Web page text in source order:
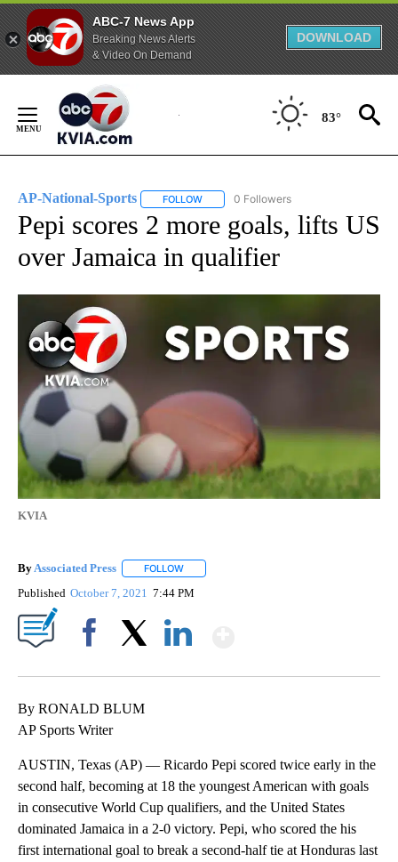
ABC-7 News App
Breaking News Alerts
& Video On Demand
DOWNLOAD
Content
83°
AP-National-Sports FOLLOW FOLLOW "AP-NATIONAL-SPORTS" TO
0 Followers
Pepi scores 2 more goals, lifts US
over Jamaica in qualifier
KVIA
By Associated Press FOLLOW
Published October 7, 2021 7:44 PM
By RONALD BLUM
AP Sports Writer
AUSTIN, Texas (AP) — Ricardo Pepi scored twice early in the
second half, becoming at 18 the youngest American with goals
in consecutive World Cup qualifiers, and the United States
dominated Jamaica in a 2-0 victory. Pepi, who scored the his
first international goal to break a second-half tie at Honduras last